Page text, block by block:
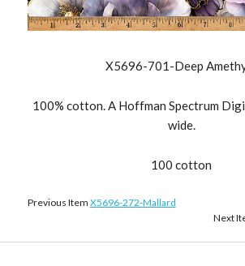
X5696-701-Deep
100% cotton. A Hoffman Spectrum
wide.
100 cotton
Previous Item X5696-272-Mallard
Next